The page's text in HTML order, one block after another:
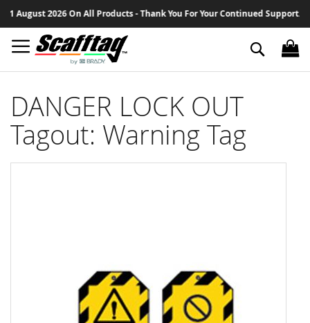
2026 On All Products - Thank You For Your Continued Support.
to
Search
DANGER LOCK OUT
Tagout: Warning Tag